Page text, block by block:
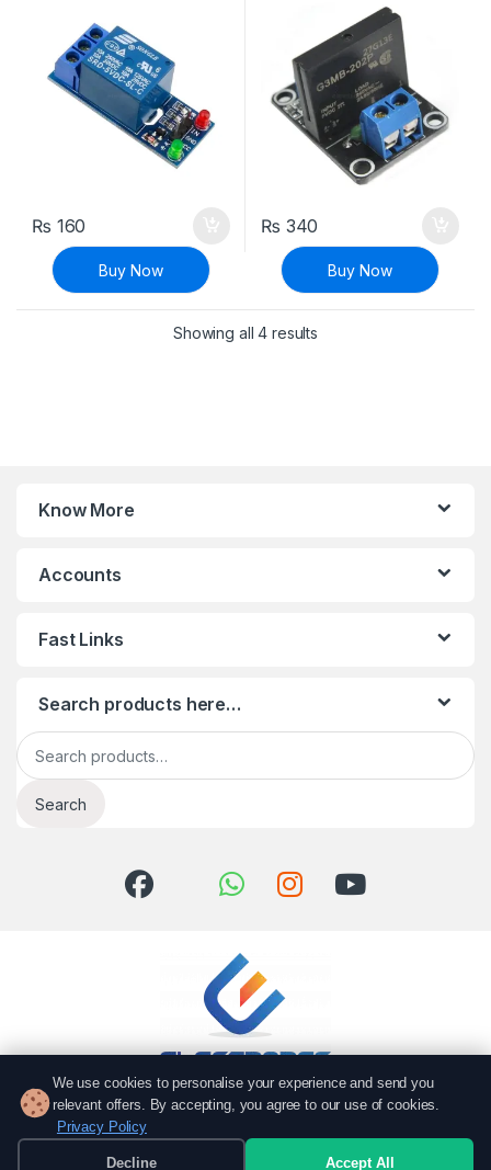
₨ 160
Buy Now
₨ 340
Buy Now
Showing all 4 results
Know More
Accounts
Fast Links
Search products here…
Search for:
Search
Got Questions? Call us!
051 6167766
We use cookies to personalise your experience and send you
relevant offers. By accepting, you agree to our use of cookies.
Privacy Policy
Decline Accept All